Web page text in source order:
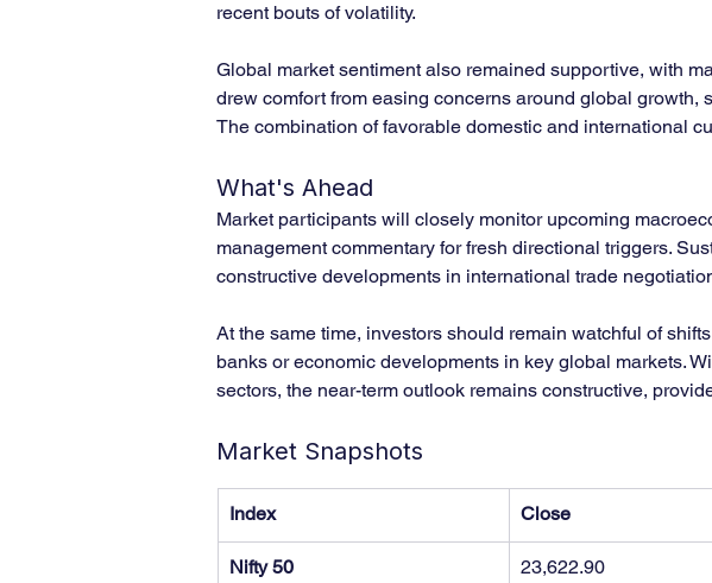
recent bouts of volatility.
Global market sentiment also remained supportive, with
drew comfort from easing concerns around global
The combination of favorable domestic and international
What's Ahead
Market participants will closely monitor upcoming
management commentary for fresh directional triggers.
constructive developments in international trade
At the same time, investors should remain watchful of
banks or economic developments in key global markets.
sectors, the near-term outlook remains constructive,
Market Snapshots
Index Close
Nifty 50 23,622.90